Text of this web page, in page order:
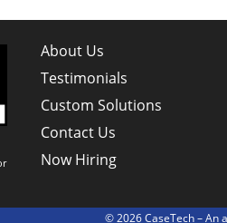
About Us
Testimonials
Custom Solutions
Contact Us
Now Hiring
© 2026 CaseTech – An